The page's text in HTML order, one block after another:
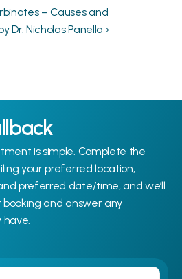
– Causes and
Dr. Nicholas Panella ›
is simple. Complete the
your preferred location,
preferred date/time, and we’ll
and answer any
have.